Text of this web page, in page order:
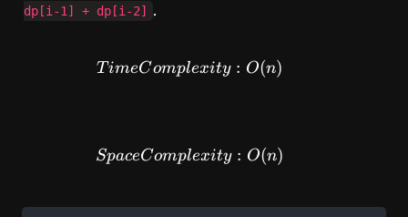
dp[i-1] + dp[i-2]
.
TimeComplexity: O(n)
T imeComplexity : O(n)
SpaceComplexity: O(n)
SpaceComplexity : O(n)